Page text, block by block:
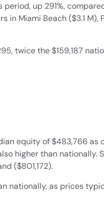
up 291%,
Miami Beach ($3.1 M),
twice the $159,187
equity of $483,766 as
higher than nationally.
($801,172).
nationally, as prices